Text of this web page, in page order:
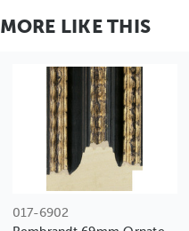
MORE LIKE THIS
017-6902